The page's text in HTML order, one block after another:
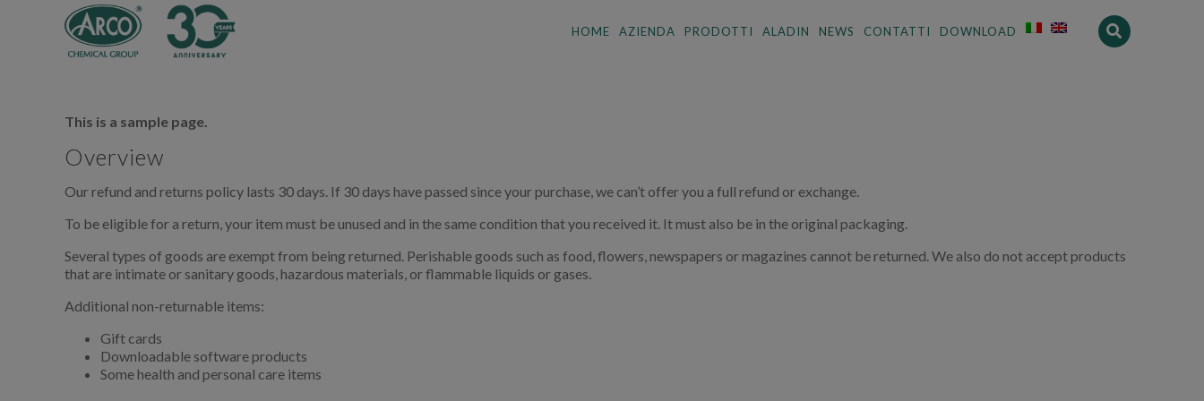
HOME AZIENDA PRODOTTI ALADIN NEWS CONTATTI DOWNLOAD
This is a sample page.
Overview
Our refund and returns policy lasts 30 days. If 30 days have passed since your purchase, we can’t offer you a full refund or exchange.
To be eligible for a return, your item must be unused and in the same condition that you received it. It must also be in the original packaging.
Several types of goods are exempt from being returned. Perishable goods such as food, flowers, newspapers or magazines cannot be returned. We also do not accept products
that are intimate or sanitary goods, hazardous materials, or flammable liquids or gases.
Additional non-returnable items:
Gift cards
Downloadable software products
Some health and personal care items